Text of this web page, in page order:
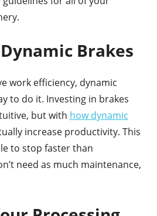
Brakes
work efficiency, dynamic
to do it. Investing in brakes
but with how dynamic
increase productivity. This
to stop faster than
need as much maintenance,